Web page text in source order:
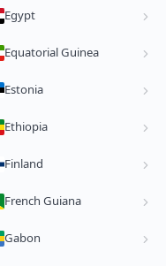
Egypt
Equatorial Guinea
Estonia
Ethiopia
Finland
French Guiana
Gabon